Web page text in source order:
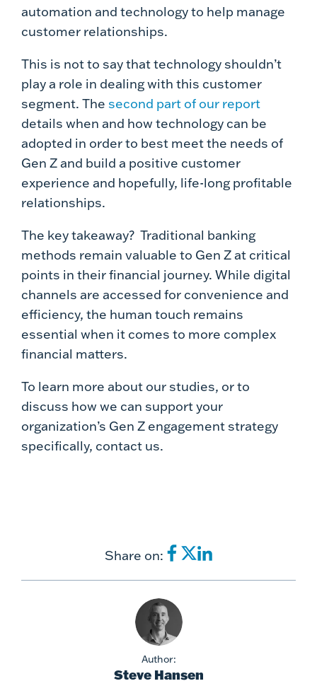
automation and technology to help manage
customer relationships.
This is not to say that technology shouldn’t
play a role in dealing with this customer
segment. The second part of our report
details when and how technology can be
adopted in order to best meet the needs of
Gen Z and build a positive customer
experience and hopefully, life-long profitable
relationships.
The key takeaway? Traditional banking
methods remain valuable to Gen Z at critical
points in their financial journey. While digital
channels are accessed for convenience and
efficiency, the human touch remains
essential when it comes to more complex
financial matters.
To learn more about our studies, or to
discuss how we can support your
organization’s Gen Z engagement strategy
specifically, contact us.
Share on:
Author:
Steve Hansen